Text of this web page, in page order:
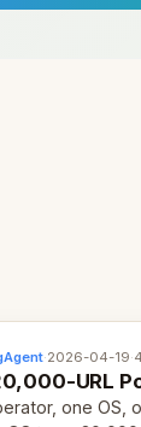
·2026-04-19·
URL
one OS,